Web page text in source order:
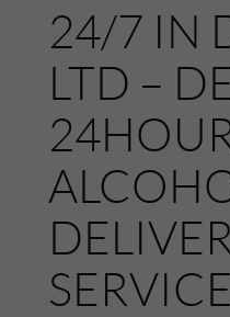
24/7 IN
LTD –
SERVICE